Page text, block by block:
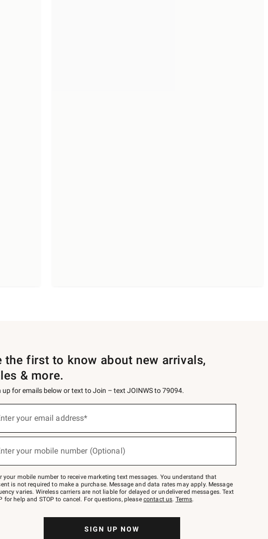
the first to know about new arrivals,
& more.
up for emails below or text to Join – text JOINWS to 79094.
your email address*
your mobile number (Optional)
your mobile number to receive marketing text messages. You understand that
is not required to make a purchase. Message and data rates may apply. Message
varies. Wireless carriers are not liable for delayed or undelivered messages. Text
for help and STOP to cancel. For questions, please contact us. Terms.
SIGN UP NOW